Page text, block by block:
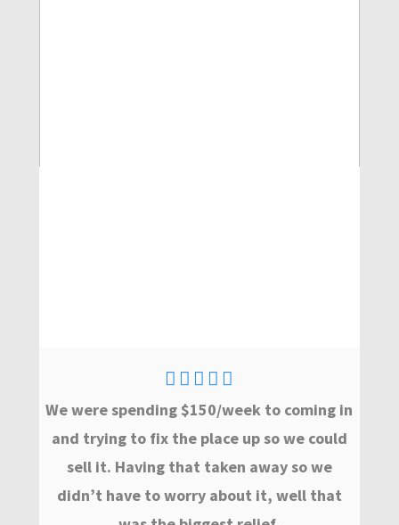
We were spending $150/week to coming in
and trying to fix the place up so we could
sell it. Having that taken away so we
didn’t have to worry about it, well that